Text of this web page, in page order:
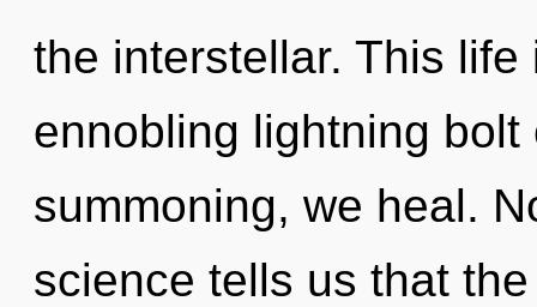
the interstellar. This
ennobling lightning
summoning, we heal.
science tells us that